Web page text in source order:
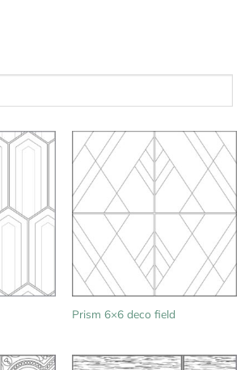
Prism 6×6 deco field